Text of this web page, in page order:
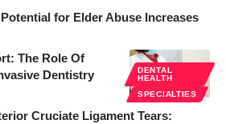
for Elder Abuse Increases
DENTAL
HEALTH
SPECIALTIES
The Role Of
Dentistry
Cruciate Ligament Tears: